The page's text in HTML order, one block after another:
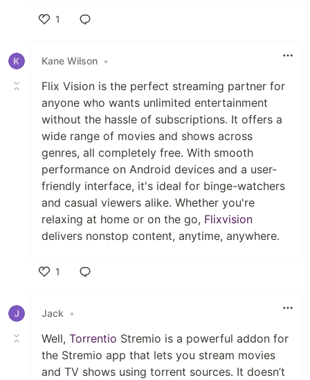
1
Kane Wilson •
Flix Vision is the perfect streaming partner for
anyone who wants unlimited entertainment
without the hassle of subscriptions. It offers a
wide range of movies and shows across
genres, all completely free. With smooth
performance on Android devices and a user-
friendly interface, it's ideal for binge-watchers
and casual viewers alike. Whether you're
relaxing at home or on the go, Flixvision
delivers nonstop content, anytime, anywhere.
1
Jack
•
Well, Torrentio Stremio is a powerful addon for
the Stremio app that lets you stream movies
and TV shows using torrent sources. It doesn’t